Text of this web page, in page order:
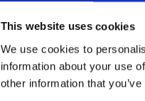
This website uses cookies
We use cookies to
information about your use
other information that